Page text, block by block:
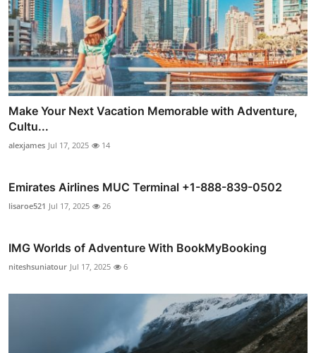
Make Your Next Vacation Memorable with Adventure,
Cultu...
alexjames Jul 17, 2025 14
Emirates Airlines MUC Terminal +1-888-839-0502
lisaroe521 Jul 17, 2025 26
IMG Worlds of Adventure With BookMyBooking
niteshsuniatour Jul 17, 2025 6